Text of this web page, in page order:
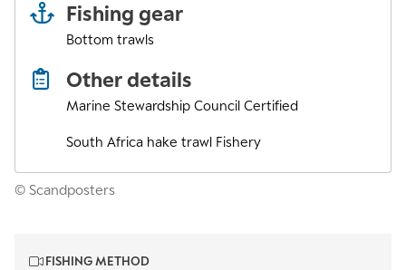
Fishing gear
Bottom trawls
Other details
Marine Stewardship Council Certified
South Africa hake trawl Fishery
© Scandposters
FISHING METHOD